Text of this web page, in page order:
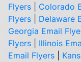
Flyers
Colorado
Flyers
Delaware
Georgia Email
Flyers
Illinois
Email Flyers